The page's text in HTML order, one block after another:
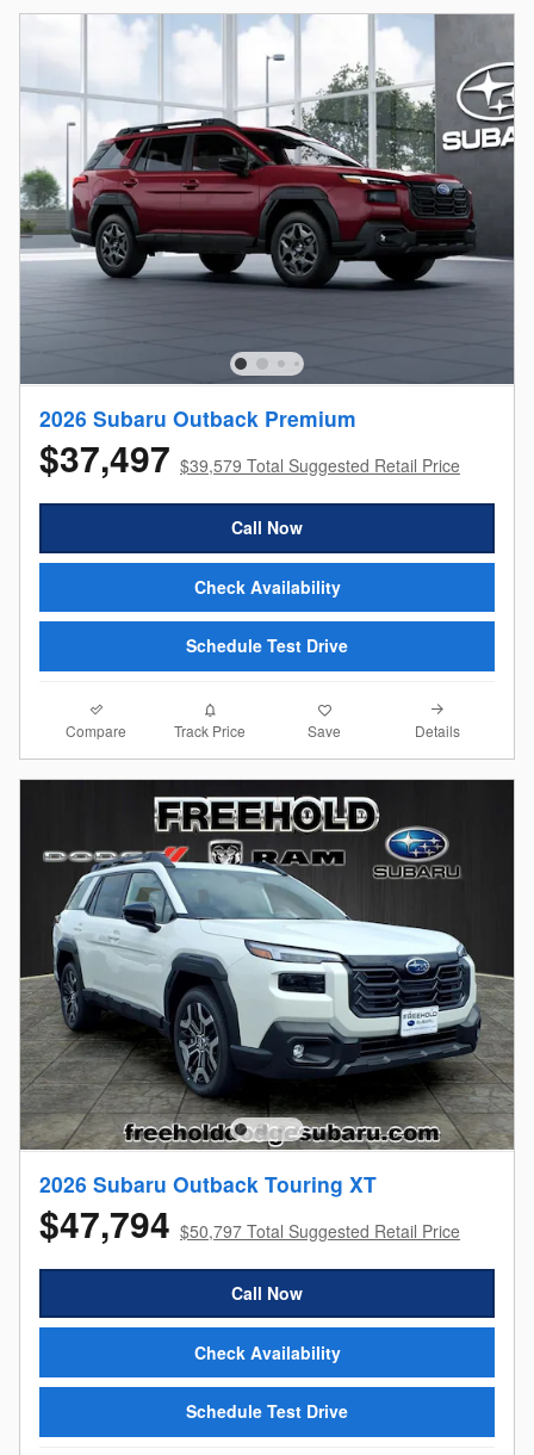
2026 Subaru Outback Premium
$37,497 $39,579 Total Suggested Retail Price
Call Now
Check Availability
Schedule Test Drive
Compare Track Price Save Details
2026 Subaru Outback Touring XT
$47,794 $50,797 Total Suggested Retail Price
Call Now
Check Availability
Schedule Test Drive